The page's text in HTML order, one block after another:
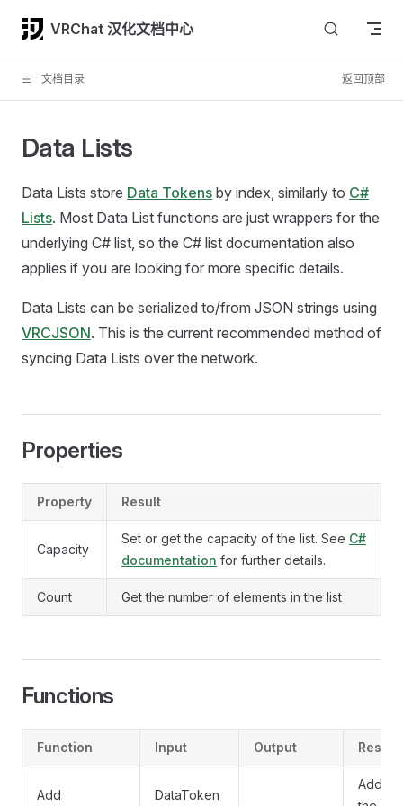
Skip to content
VRChat 汉化文档中心
文档目录 返回顶部
Data Lists
Data Lists store Data Tokens by index, similarly to C#
Lists. Most Data List functions are just wrappers for the
underlying C# list, so the C# list documentation also
applies if you are looking for more specific details.
Data Lists can be serialized to/from JSON strings using
VRCJSON. This is the current recommended method of
syncing Data Lists over the network.
Properties
Property Result
Capacity
Set or get the capacity of the list. See C#
documentation for further details.
Count Get the number of elements in the list
Functions
Function Input Output Result
Add DataToken
Adds